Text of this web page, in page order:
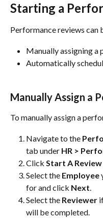
Starting a
Performance reviews can
Manually assigning a
Automatically
Manually Assign a
To manually assign a
Navigate to the
tab under HR >
Click Start A Review
Select the Employee
for and click Next.
Select the Reviewer
will be completed.